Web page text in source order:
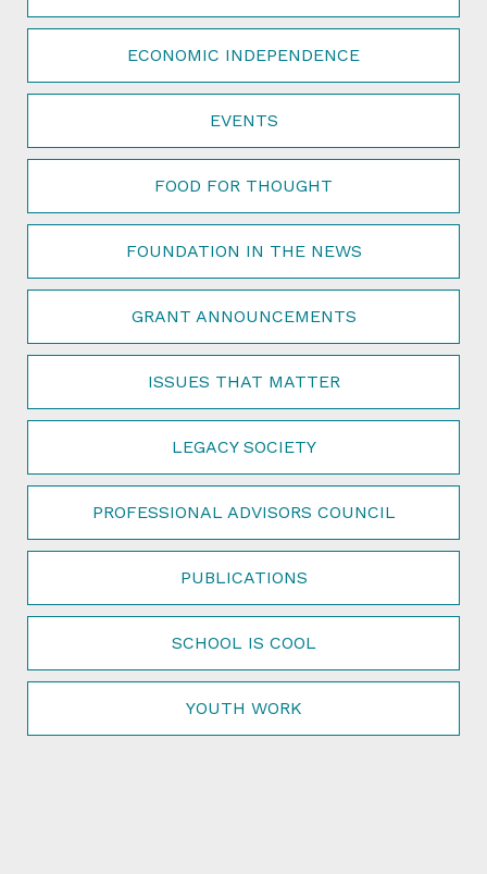
ECONOMIC INDEPENDENCE
EVENTS
FOOD FOR THOUGHT
FOUNDATION IN THE NEWS
GRANT ANNOUNCEMENTS
ISSUES THAT MATTER
LEGACY SOCIETY
PROFESSIONAL ADVISORS COUNCIL
PUBLICATIONS
SCHOOL IS COOL
YOUTH WORK